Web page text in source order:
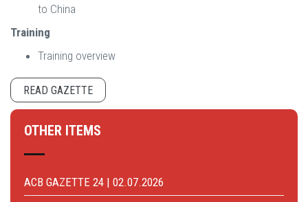
to China
Training
Training overview
READ GAZETTE
OTHER ITEMS
ACB GAZETTE 24 | 02.07.2026